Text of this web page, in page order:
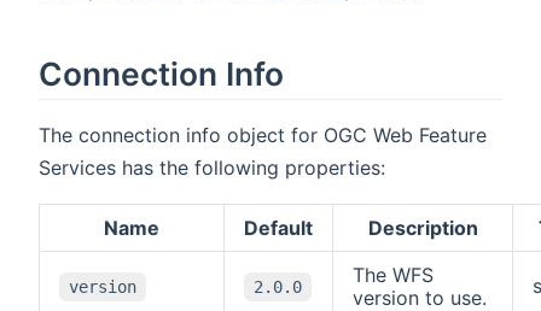
Connection Info
The connection info object for OGC Web Feature
Services has the following properties:
Name Default Description
version 2.0.0
The WFS
version to use.